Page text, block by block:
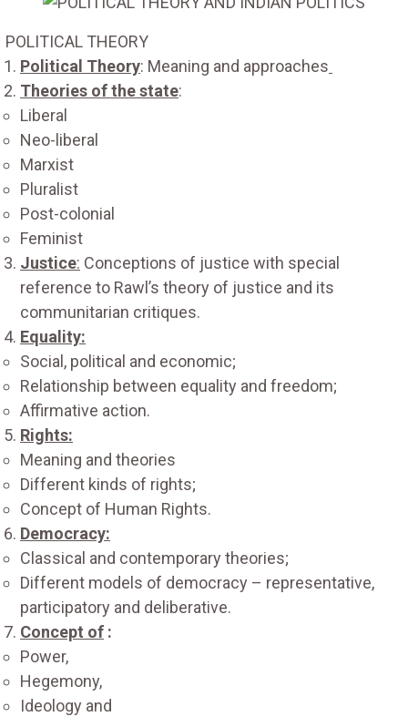
POLITICAL THEORY
Political Theory: Meaning and approaches
Theories of the state:
Liberal
Neo-liberal
Marxist
Pluralist
Post-colonial
Feminist
Justice: Conceptions of justice with special
reference to Rawl’s theory of justice and its
communitarian critiques.
Equality:
Social, political and economic;
Relationship between equality and freedom;
Affirmative action.
Rights:
Meaning and theories
Different kinds of rights;
Concept of Human Rights.
Democracy:
Classical and contemporary theories;
Different models of democracy – representative,
participatory and deliberative.
Concept of :
Power,
Hegemony,
Ideology and